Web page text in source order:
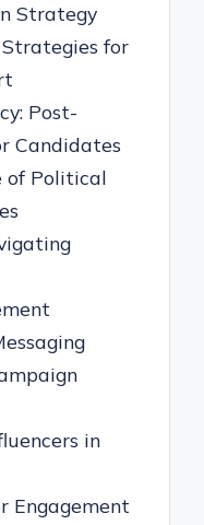
Strategy
Strategies for
Post-
Candidates
of Political
in
Engagement